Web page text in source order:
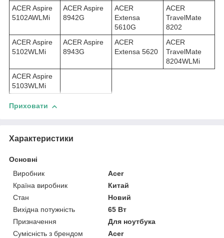
ACER Aspire
5102AWLMi
ACER Aspire
8942G
ACER
Extensa
5610G
ACER
TravelMate
8202
ACER Aspire
5102WLMi
ACER Aspire
8943G
ACER
Extensa 5620
ACER
TravelMate
8204WLMi
ACER Aspire
5103WLMi
Приховати
Характеристики
Основні
Виробник
Acer
Країна виробник
Китай
Стан
Новий
Вихідна потужність
65 Вт
Призначення
Для ноутбука
Сумісність з брендом
Acer